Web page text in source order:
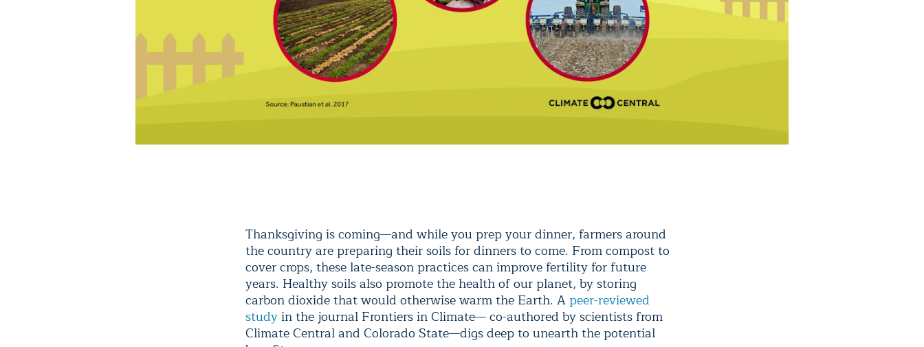
Thanksgiving is coming—and while you prep your dinner, farmers around
the country are preparing their soils for dinners to come. From compost to
cover crops, these late-season practices can improve fertility for future
years. Healthy soils also promote the health of our planet, by storing
carbon dioxide that would otherwise warm the Earth. A peer-reviewed
studyin the journal Frontiers in Climate— co-authored by scientists from
Climate Central and Colorado State—digs deep to unearth the potential